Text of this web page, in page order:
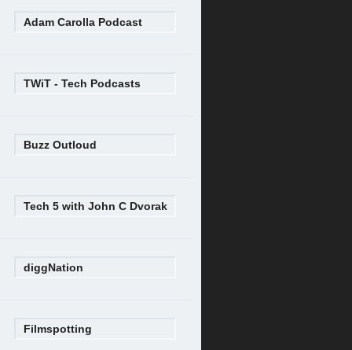
Adam Carolla Podcast
TWiT - Tech Podcasts
Buzz Outloud
Tech 5 with John C Dvorak
diggNation
Filmspotting